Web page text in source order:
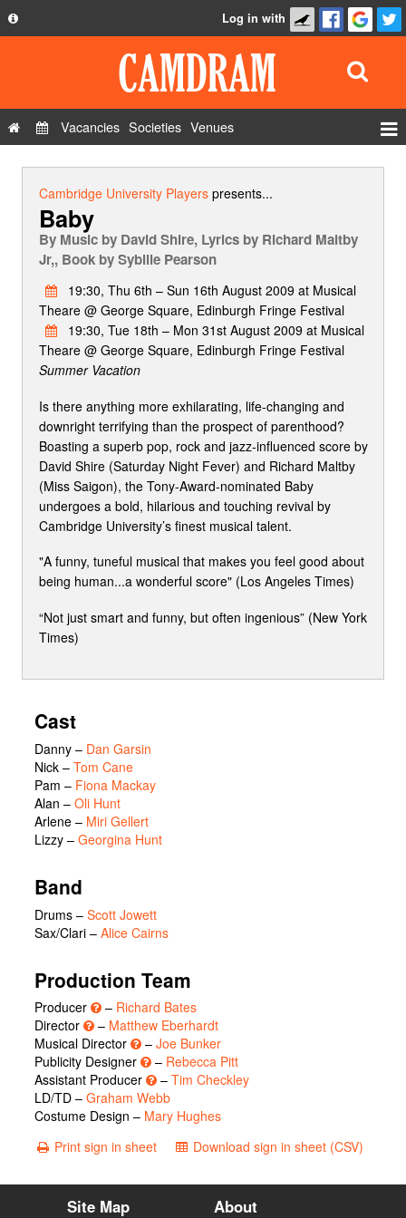
Privacy Policy
Contact Us
Log in with
Vacancies Societies Venues
Cambridge University Playerspresents...
Baby
By Music by David Shire, Lyrics by Richard Maltby
Jr,, Book by Sybille Pearson
19:30, Thu 6th – Sun 16th August 2009 at Musical
Theare @ George Square, Edinburgh Fringe Festival
19:30, Tue 18th – Mon 31st August 2009 at Musical
Theare @ George Square, Edinburgh Fringe Festival
Summer Vacation
Is there anything more exhilarating, life-changing and
downright terrifying than the prospect of parenthood?
Boasting a superb pop, rock and jazz-influenced score by
David Shire (Saturday Night Fever) and Richard Maltby
(Miss Saigon), the Tony-Award-nominated Baby
undergoes a bold, hilarious and touching revival by
Cambridge University’s finest musical talent.
"A funny, tuneful musical that makes you feel good about
being human...a wonderful score" (Los Angeles Times)
“Not just smart and funny, but often ingenious” (New York
Times)
Cast
Danny – Dan Garsin
Nick – Tom Cane
Pam – Fiona Mackay
Alan – Oli Hunt
Arlene – Miri Gellert
Lizzy – Georgina Hunt
Band
Drums – Scott Jowett
Sax/Clari – Alice Cairns
Production Team
Producer – Richard Bates
Director
– Matthew Eberhardt
Musical Director
– Joe Bunker
Publicity Designer
– Rebecca Pitt
Assistant Producer
– Tim Checkley
LD/TD – Graham Webb
Costume Design – Mary Hughes
Print sign in sheet
Download sign in sheet (CSV)
Site Map About